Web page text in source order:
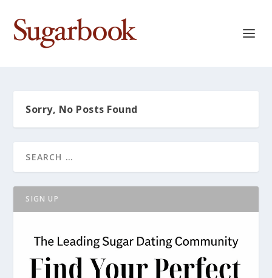
Sorry, No Posts Found
SIGN UP